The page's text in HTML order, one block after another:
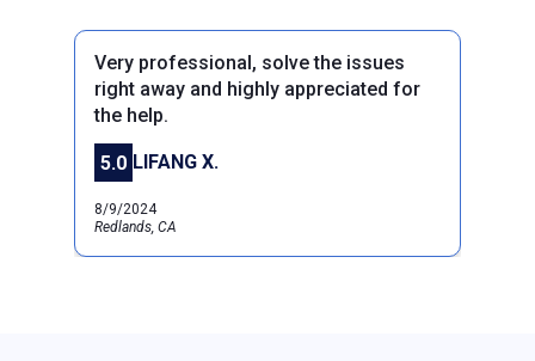
Previous
Very professional, solve the issues
right away and highly appreciated for
the help.
5.0 LIFANG X.
8/9/2024
Redlands, CA